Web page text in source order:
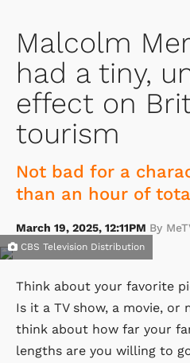
Malcolm
had a tiny,
effect on
tourism
Not bad for a
than an hour of
March 19, 2025, 12:11PM By
CBS Television Distribution
Think about your favorite
Is it a TV show, a movie, or
think about how far your
lengths are you willing to